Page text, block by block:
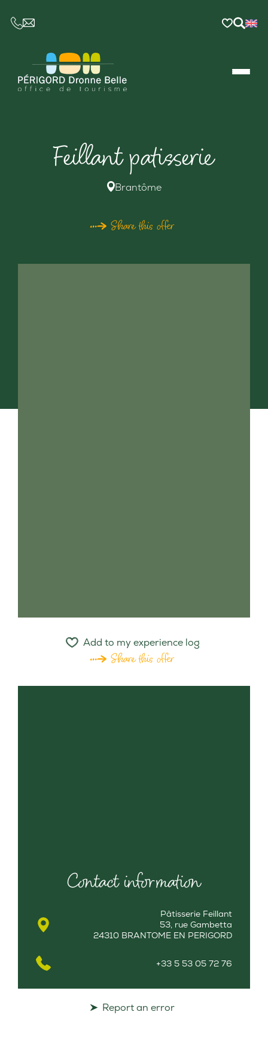
CE LIEN OUVRIRA VOTRE LOGICIEL DE
Feillant patisserie
Brantôme
Share this offer
Add to my experience log
Share this offer
Contact information
Pâtisserie Feillant
53, rue Gambetta
24310 BRANTOME EN PERIGORD
+33 5 53 05 72 76
Report an error